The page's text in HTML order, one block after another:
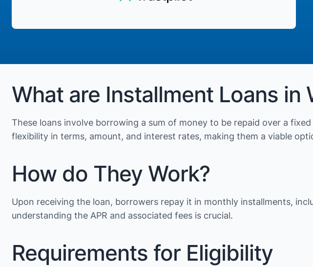
What are Installment Loans in
These loans involve borrowing a sum of money to be repaid over a
flexibility in terms, amount, and interest rates, making them a viable
How do They Work?
Upon receiving the loan, borrowers repay it in monthly installments,
understanding the APR and associated fees is crucial.
Requirements for Eligibility